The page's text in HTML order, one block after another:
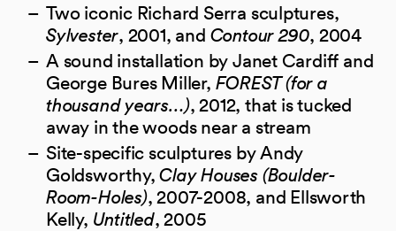
Two iconic Richard Serra sculptures,
Sylvester, 2001, and Contour 290, 2004
A sound installation by Janet Cardiff and
George Bures Miller, FOREST (for a
thousand years…), 2012, that is tucked
away in the woods near a stream
Site-specific sculptures by Andy
Goldsworthy,Clay Houses (Boulder-
Room-Holes), 2007-2008, and Ellsworth
Kelly, Untitled, 2005